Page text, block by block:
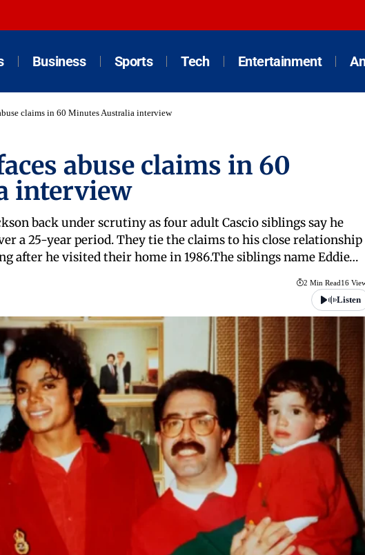
Business Sports Tech Entertainment
claims in 60 Minutes Australia interview
abuse claims in 60
interview
back under scrutiny as four adult Cascio siblings say he
a 25-year period. They tie the claims to his close relationship
after he visited their home in 1986.The siblings name Eddie…
2 Min Read16
Listen